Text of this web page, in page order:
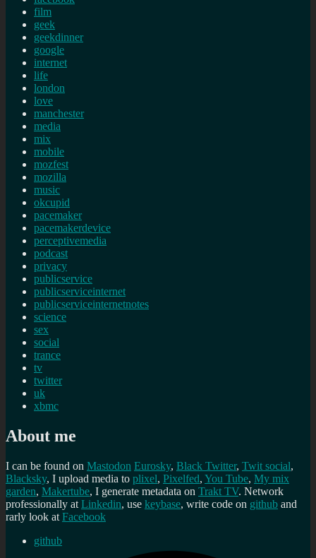
film
geek
geekdinner
google
internet
life
london
love
manchester
media
mix
mobile
mozfest
mozilla
music
okcupid
pacemaker
pacemakerdevice
perceptivemedia
podcast
privacy
publicservice
publicserviceinternet
publicserviceinternetnotes
science
sex
social
trance
tv
twitter
uk
xbmc
About me
I can be found on Mastodon Eurosky, Black Twitter, Twit social,
Blacksky, I upload media to plixel, Pixelfed, You Tube, My mix
garden, Makertube, I generate metadata on Trakt TV. Network
professionally at Linkedin, use keybase, write code on github and
rarly look at Facebook
github